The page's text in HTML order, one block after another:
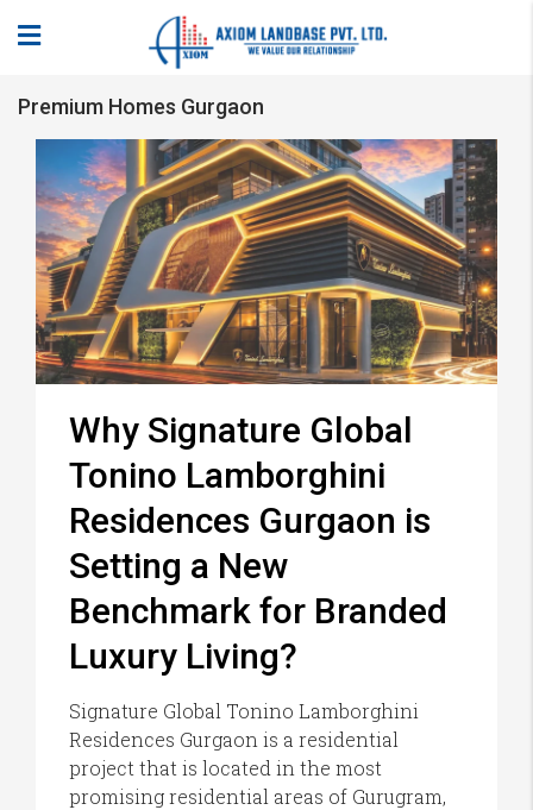
Premium Homes Gurgaon
Why Signature Global
Tonino Lamborghini
Residences Gurgaon is
Setting a New
Benchmark for Branded
Luxury Living?
Signature Global Tonino Lamborghini
Residences Gurgaon is a residential
project that is located in the most
promising residential areas of Gurugram,